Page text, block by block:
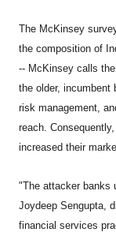
The McKinsey
the composition of
-- McKinsey calls
the older, incumbent
risk management,
reach.
increased their
"The attacker banks
Joydeep Sengupta,
financial services